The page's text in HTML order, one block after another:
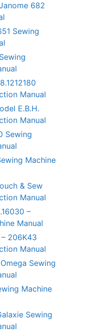
682
Sewing
Manual
E.B.H.
Manual
Sewing
Machine
& Sew
Manual
–
Manual
206K43
Manual
Sewing
Machine
Sewing